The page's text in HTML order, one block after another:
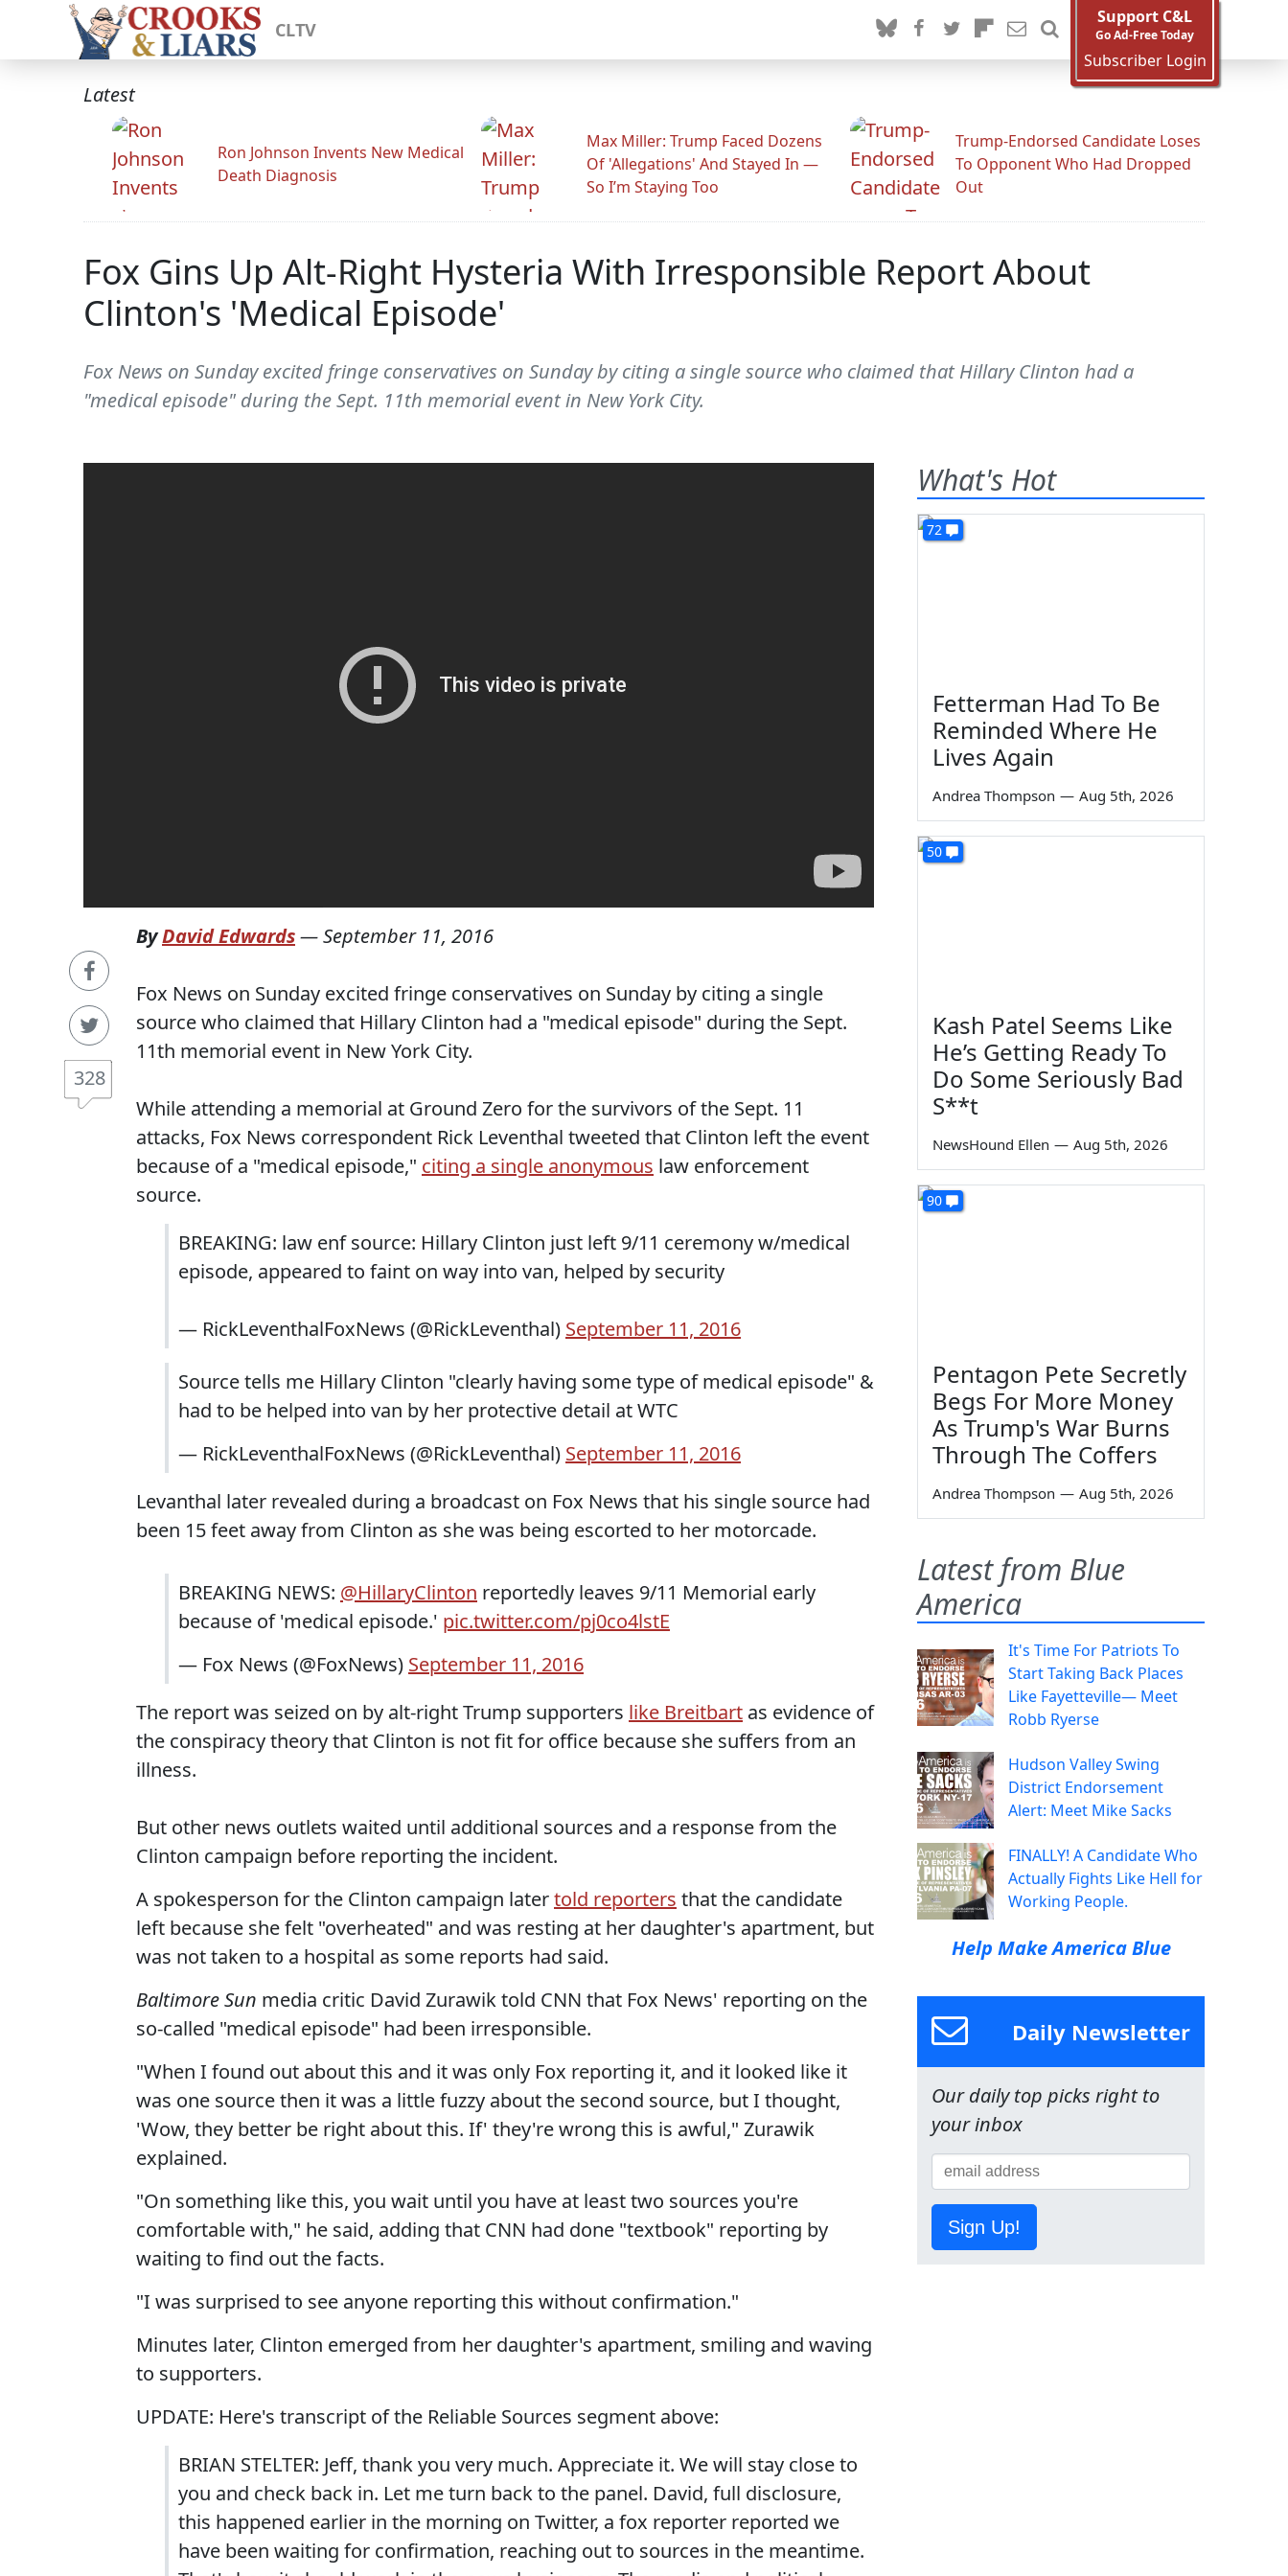
CLTV
Support C&L
Go Ad-Free Today
Subscriber Login
Latest
Ron Johnson Invents New Medical
Death Diagnosis
Max Miller: Trump Faced Dozens
Of 'Allegations' And Stayed In —
So I’m Staying Too
Trump-Endorsed Candidate Loses
To Opponent Who Had Dropped
Out
Fox Gins Up Alt-Right Hysteria With Irresponsible Report About
Clinton's 'Medical Episode'
Fox News on Sunday excited fringe conservatives on Sunday by citing a single source who claimed that Hillary Clinton had a
"medical episode" during the Sept. 11th memorial event in New York City.
328
ByDavid Edwards—September 11, 2016
Fox News on Sunday excited fringe conservatives on Sunday by citing a single
source who claimed that Hillary Clinton had a "medical episode" during the Sept.
11th memorial event in New York City.
While attending a memorial at Ground Zero for the survivors of the Sept. 11
attacks, Fox News correspondent Rick Leventhal tweeted that Clinton left the event
because of a "medical episode," citing a single anonymous law enforcement
source.
BREAKING: law enf source: Hillary Clinton just left 9/11 ceremony w/medical
episode, appeared to faint on way into van, helped by security
— RickLeventhalFoxNews (@RickLeventhal) September 11, 2016
Source tells me Hillary Clinton "clearly having some type of medical episode" &
had to be helped into van by her protective detail at WTC
— RickLeventhalFoxNews (@RickLeventhal) September 11, 2016
Levanthal later revealed during a broadcast on Fox News that his single source had
been 15 feet away from Clinton as she was being escorted to her motorcade.
BREAKING NEWS: @HillaryClinton reportedly leaves 9/11 Memorial early
because of 'medical episode.' pic.twitter.com/pj0co4lstE
— Fox News (@FoxNews) September 11, 2016
The report was seized on by alt-right Trump supporters like Breitbart as evidence of
the conspiracy theory that Clinton is not fit for office because she suffers from an
illness.
But other news outlets waited until additional sources and a response from the
Clinton campaign before reporting the incident.
A spokesperson for the Clinton campaign latertold reporters that the candidate
left because she felt "overheated" and was resting at her daughter's apartment, but
was not taken to a hospital as some reports had said.
Baltimore Sun media critic David Zurawik told CNN that Fox News' reporting on the
so-called "medical episode" had been irresponsible.
"When I found out about this and it was only Fox reporting it, and it looked like it
was one source then it was a little fuzzy about the second source, but I thought,
'Wow, they better be right about this. If' they're wrong this is awful," Zurawik
explained.
"On something like this, you wait until you have at least two sources you're
comfortable with," he said, adding that CNN had done "textbook" reporting by
waiting to find out the facts.
"I was surprised to see anyone reporting this without confirmation."
Minutes later, Clinton emerged from her daughter's apartment, smiling and waving
to supporters.
UPDATE: Here's transcript of the Reliable Sources segment above:
BRIAN STELTER: Jeff, thank you very much. Appreciate it. We will stay close to
you and check back in. Let me turn back to the panel. David, full disclosure,
this happened earlier in the morning on Twitter, a fox reporter reported we
have been waiting for confirmation, reaching out to sources in the meantime.
What's Hot
72
Fetterman Had To Be
Reminded Where He
Lives Again
Andrea Thompson — Aug 5th, 2026
50
Kash Patel Seems Like
He’s Getting Ready To
Do Some Seriously Bad
S**t
NewsHound Ellen — Aug 5th, 2026
90
Pentagon Pete Secretly
Begs For More Money
As Trump's War Burns
Through The Coffers
Andrea Thompson — Aug 5th, 2026
Latest from Blue
America
It's Time For Patriots To
Start Taking Back Places
Like Fayetteville— Meet
Robb Ryerse
Hudson Valley Swing
District Endorsement
Alert: Meet Mike Sacks
FINALLY! A Candidate Who
Actually Fights Like Hell for
Working People.
Help Make America Blue
Daily Newsletter
Our daily top picks right to
your inbox
Sign Up!